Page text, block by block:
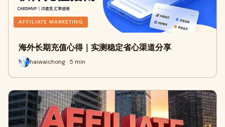
AFFILIATE MARKETING
海外长期充值心得｜实测稳定省心渠道分享
haiwaichong · 5 min